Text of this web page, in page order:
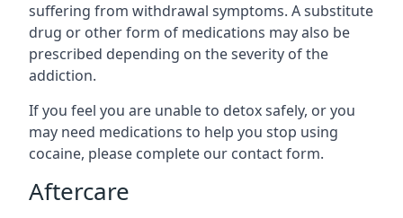
suffering from withdrawal symptoms. A substitute
drug or other form of medications may also be
prescribed depending on the severity of the
addiction.
If you feel you are unable to detox safely, or you
may need medications to help you stop using
cocaine, please complete our contact form.
Aftercare